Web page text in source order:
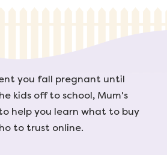
you fall pregnant until
kids off to school, Mum's
help you learn what to buy
to trust online.